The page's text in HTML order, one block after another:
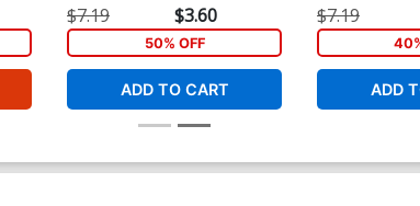
$7.19 $3.60
50% OFF
ADD TO CART
Francavilla X-
$7.19
ADD